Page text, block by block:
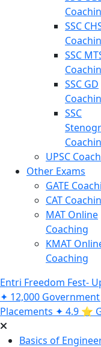
SSC
SSC
SSC GD
SSC
UPSC
Other Exams
GATE
CAT
MAT Online
Coaching
KMAT
Coaching
Entri Freedom Fest-
✦ 12,000 Government
Placements ✦ 4.9 ⭐️
Basics of